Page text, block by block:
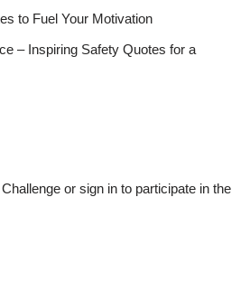
to Fuel Your Motivation
– Inspiring Safety Quotes for a
or sign in to participate in the